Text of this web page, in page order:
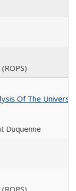
Of The
Duquenne